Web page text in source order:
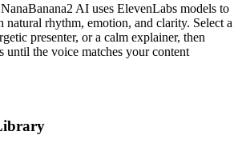
AI uses ElevenLabs models to
natural rhythm, emotion, and clarity. Select a
presenter, or a calm explainer, then
until the voice matches your content